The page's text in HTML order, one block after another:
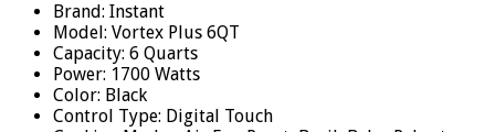
Brand: Instant
Model: Vortex Plus 6QT
Capacity: 6 Quarts
Power: 1700 Watts
Color: Black
Control Type: Digital Touch